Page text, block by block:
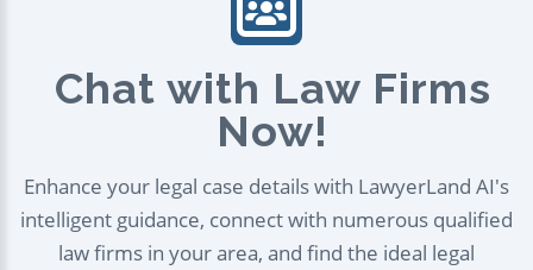
Chat with Law Firms
Now!
Enhance your legal case details with LawyerLand AI's
intelligent guidance, connect with numerous qualified
law firms in your area, and find the ideal legal